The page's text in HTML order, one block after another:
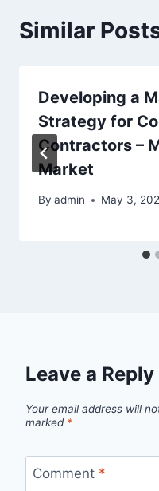
Similar
Developing a
Strategy for
Contractors –
Market
By admin May 3,
Leave a Reply
Your email address will
marked *
Comment *